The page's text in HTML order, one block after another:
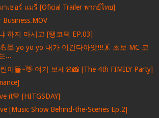
าเธอร์ แมรี่ [Oficial Trailer พากย์ไทย]
Business.MOV
하지 마시고 [탱코덕 EP.03]
yo yo yo 내가 이긴다아앗!!!🤸 초보 MC 코
...
이들~👋 여기 보세요📸 [The 4th FIMILY Party]
it💛 [HITGSDAY]
[Music Show Behind-the-Scenes Ep.2]